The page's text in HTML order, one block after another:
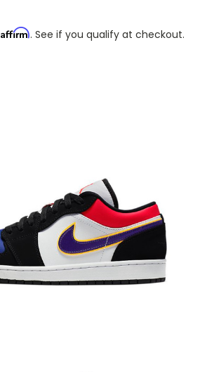
Affirm. See if you qualify at checkout.